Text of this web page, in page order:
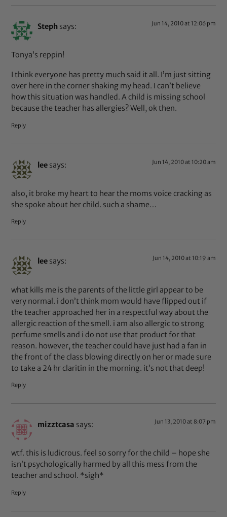
Steph says: Jun 14, 2010 at 12:06 pm
Tonya’s reppin!
I think everyone has pretty much said it all. I’m just sitting
over here in the corner shaking my head. I can’t believe
how this situation was handled. A child is missing school
because the teacher has allergies? Well, ok then.
Reply
lee says: Jun 14, 2010 at 10:20 am
also, it broke my heart to hear the moms voice cracking as
she spoke about her child. such a shame…
Reply
lee says: Jun 14, 2010 at 10:19 am
what kills me is the parents of the little girl appear to be
very normal. i don’t think mom would have flipped out if
the teacher approached her in a respectful way about the
allergic reaction of the smell. i am also allergic to strong
perfume smells and i do not use that product for that
reason. however, the teacher could have just had a fan in
the front of the class blowing directly on her or made sure
to take a 24 hr claritin in the morning. it’s not that deep!
Reply
mizztcasa says: Jun 13, 2010 at 8:07 pm
wtf. this is ludicrous. feel so sorry for the child – hope she
isn’t psychologically harmed by all this mess from the
teacher and school. *sigh*
Reply